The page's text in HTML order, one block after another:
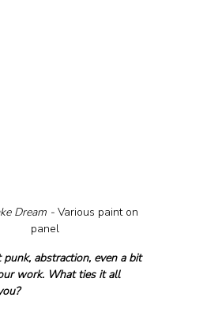
Dream - Various paint on
panel
punk, abstraction, even a bit
work. What ties it all